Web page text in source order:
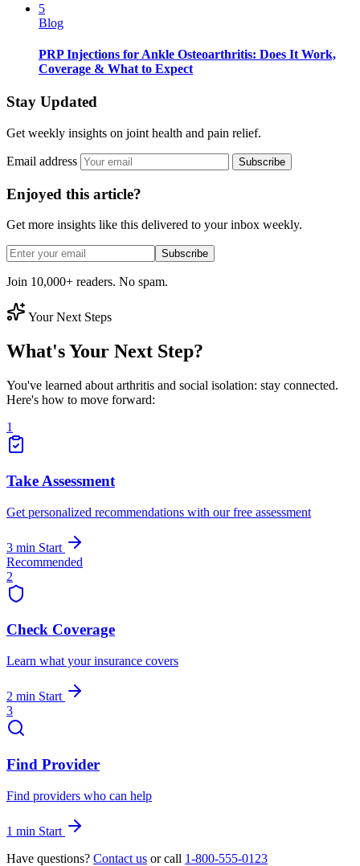
5
Blog
PRP Injections for Ankle Osteoarthritis: Does It Work,
Coverage & What to Expect
Stay Updated
Get weekly insights on joint health and pain relief.
Email address Subscribe
Enjoyed this article?
Get more insights like this delivered to your inbox weekly.
Subscribe
Join 10,000+ readers. No spam.
Your Next Steps
What's Your Next Step?
You've learned about arthritis and social isolation: stay connected.
Here's how to move forward:
1
Take Assessment
Get personalized recommendations with our free assessment
3 min Start
Recommended
2
Check Coverage
Learn what your insurance covers
2 min Start
3
Find Provider
Find providers who can help
1 min Start
Have questions? Contact us or call 1-800-555-0123